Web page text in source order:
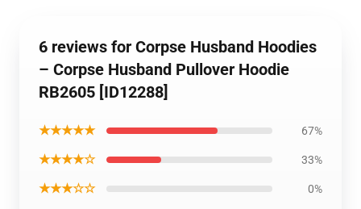
6 reviews for Corpse Husband Hoodies
– Corpse Husband Pullover Hoodie
RB2605 [ID12288]
★★★★★ 67%
★★★★☆ 33%
★★★☆☆ 0%